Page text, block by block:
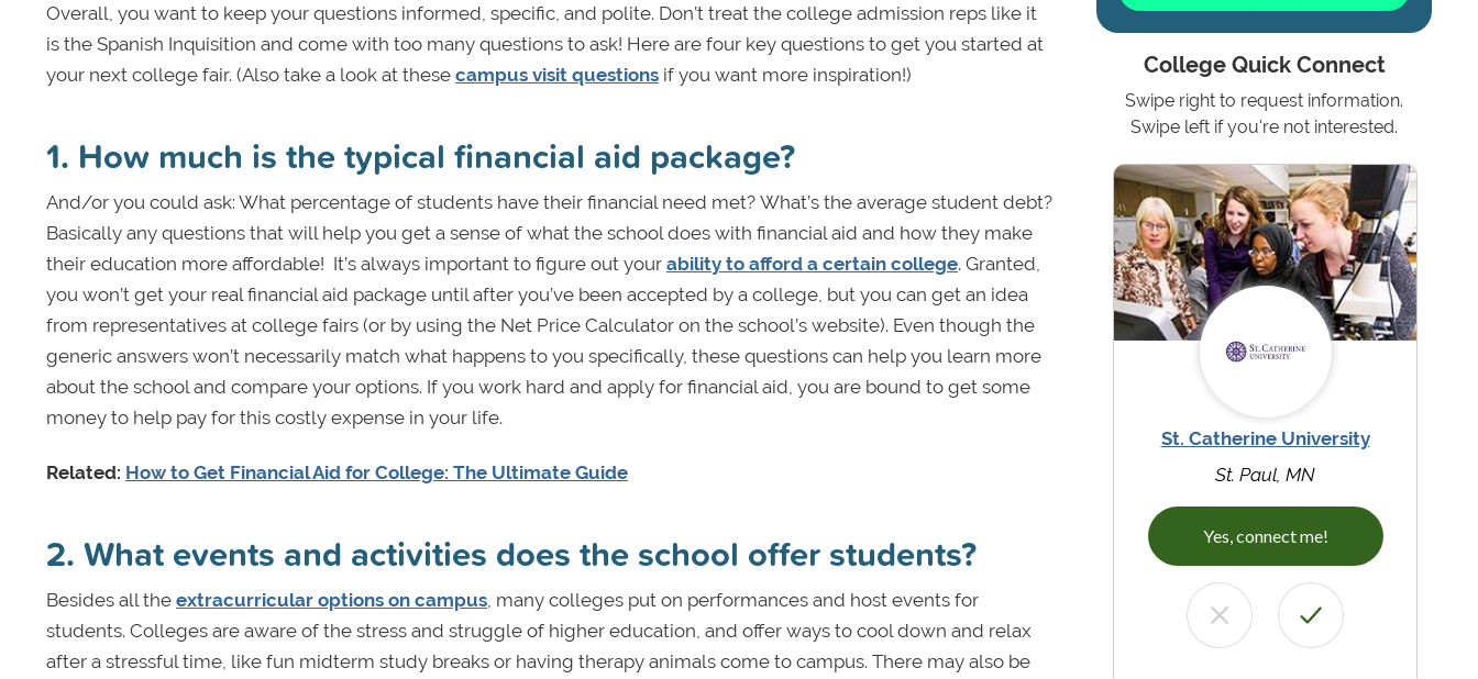
Overall, you want to keep your questions informed, specific, and polite. Don’t treat the college admission reps like it
is the Spanish Inquisition and come with too many questions to ask! Here are four key questions to get you started at
your next college fair. (Also take a look at these campus visit questions if you want more inspiration!)
1. How much is the typical financial aid package?
And/or you could ask: What percentage of students have their financial need met? What’s the average student debt?
Basically any questions that will help you get a sense of what the school does with financial aid and how they make
their education more affordable! It’s always important to figure out your ability to afford a certain college. Granted,
you won’t get your real financial aid package until after you’ve been accepted by a college, but you can get an idea
from representatives at college fairs (or by using the Net Price Calculator on the school’s website). Even though the
generic answers won’t necessarily match what happens to you specifically, these questions can help you learn more
about the school and compare your options. If you work hard and apply for financial aid, you are bound to get some
money to help pay for this costly expense in your life.
Related: How to Get Financial Aid for College: The Ultimate Guide
2. What events and activities does the school offer students?
Besides all the extracurricular options on campus , many colleges put on performances and host events for
students. Colleges are aware of the stress and struggle of higher education, and offer ways to cool down and relax
after a stressful time, like fun midterm study breaks or having therapy animals come to campus. There may also be
College Quick Connect
Swipe right to request information.
Swipe left if you're not interested.
St. Catherine University
St. Paul, MN
Yes, connect me!